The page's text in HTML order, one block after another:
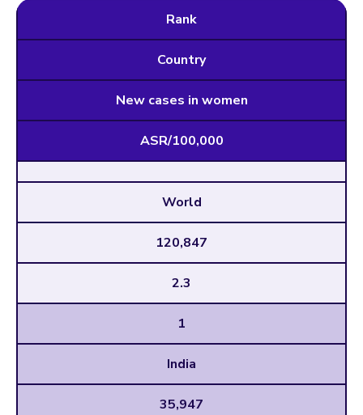
Rank
Country
New cases in women
ASR/100,000
World
120,847
2.3
1
India
35,947